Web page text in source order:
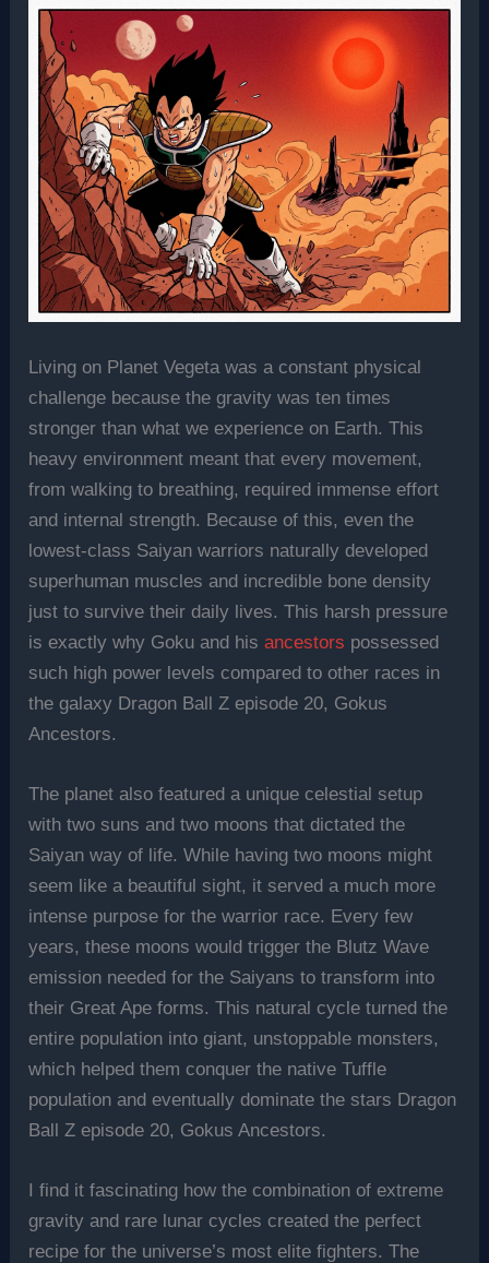
Living on Planet Vegeta was a constant physical
challenge because the gravity was ten times
stronger than what we experience on Earth. This
heavy environment meant that every movement,
from walking to breathing, required immense effort
and internal strength. Because of this, even the
lowest-class Saiyan warriors naturally developed
superhuman muscles and incredible bone density
just to survive their daily lives. This harsh pressure
is exactly why Goku and hisancestors possessed
such high power levels compared to other races in
the galaxy Dragon Ball Z episode 20, Gokus
Ancestors.
The planet also featured a unique celestial setup
with two suns and two moons that dictated the
Saiyan way of life. While having two moons might
seem like a beautiful sight, it served a much more
intense purpose for the warrior race. Every few
years, these moons would trigger the Blutz Wave
emission needed for the Saiyans to transform into
their Great Ape forms. This natural cycle turned the
entire population into giant, unstoppable monsters,
which helped them conquer the native Tuffle
population and eventually dominate the stars Dragon
Ball Z episode 20, Gokus Ancestors.
I find it fascinating how the combination of extreme
gravity and rare lunar cycles created the perfect
recipe for the universe’s most elite fighters. The